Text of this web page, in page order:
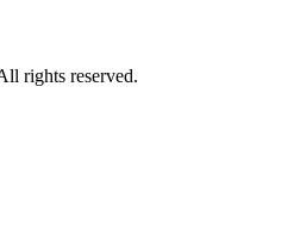
rights reserved.